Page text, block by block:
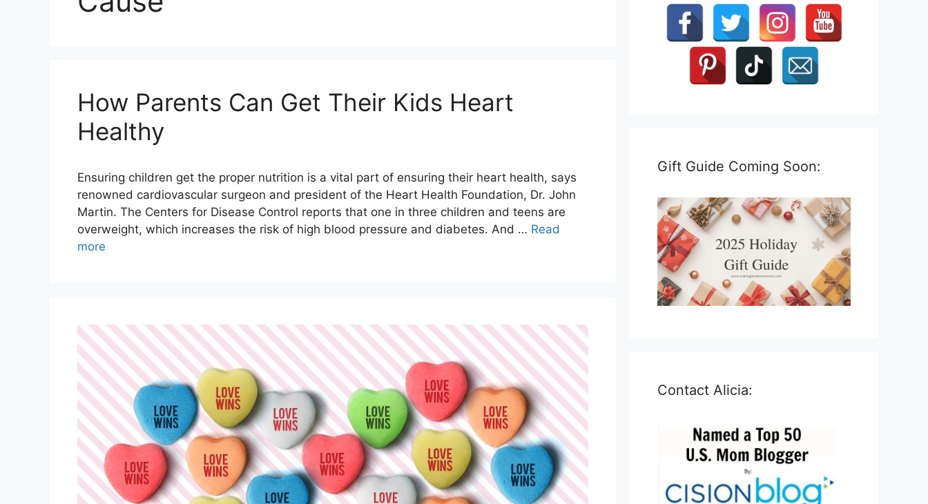
How Parents Can Get Their Kids Heart
Healthy
Ensuring children get the proper nutrition is a vital part of ensuring their heart health, says
renowned cardiovascular surgeon and president of the Heart Health Foundation, Dr. John
Martin. The Centers for Disease Control reports that one in three children and teens are
overweight, which increases the risk of high blood pressure and diabetes. And … Read
more
Gift Guide Coming Soon:
Contact Alicia: